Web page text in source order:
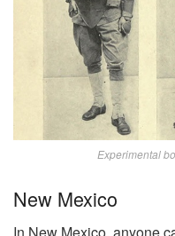
Experimental
New Mexico